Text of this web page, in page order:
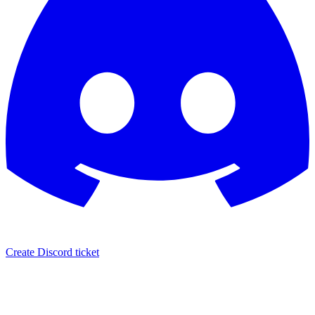
Create Discord ticket